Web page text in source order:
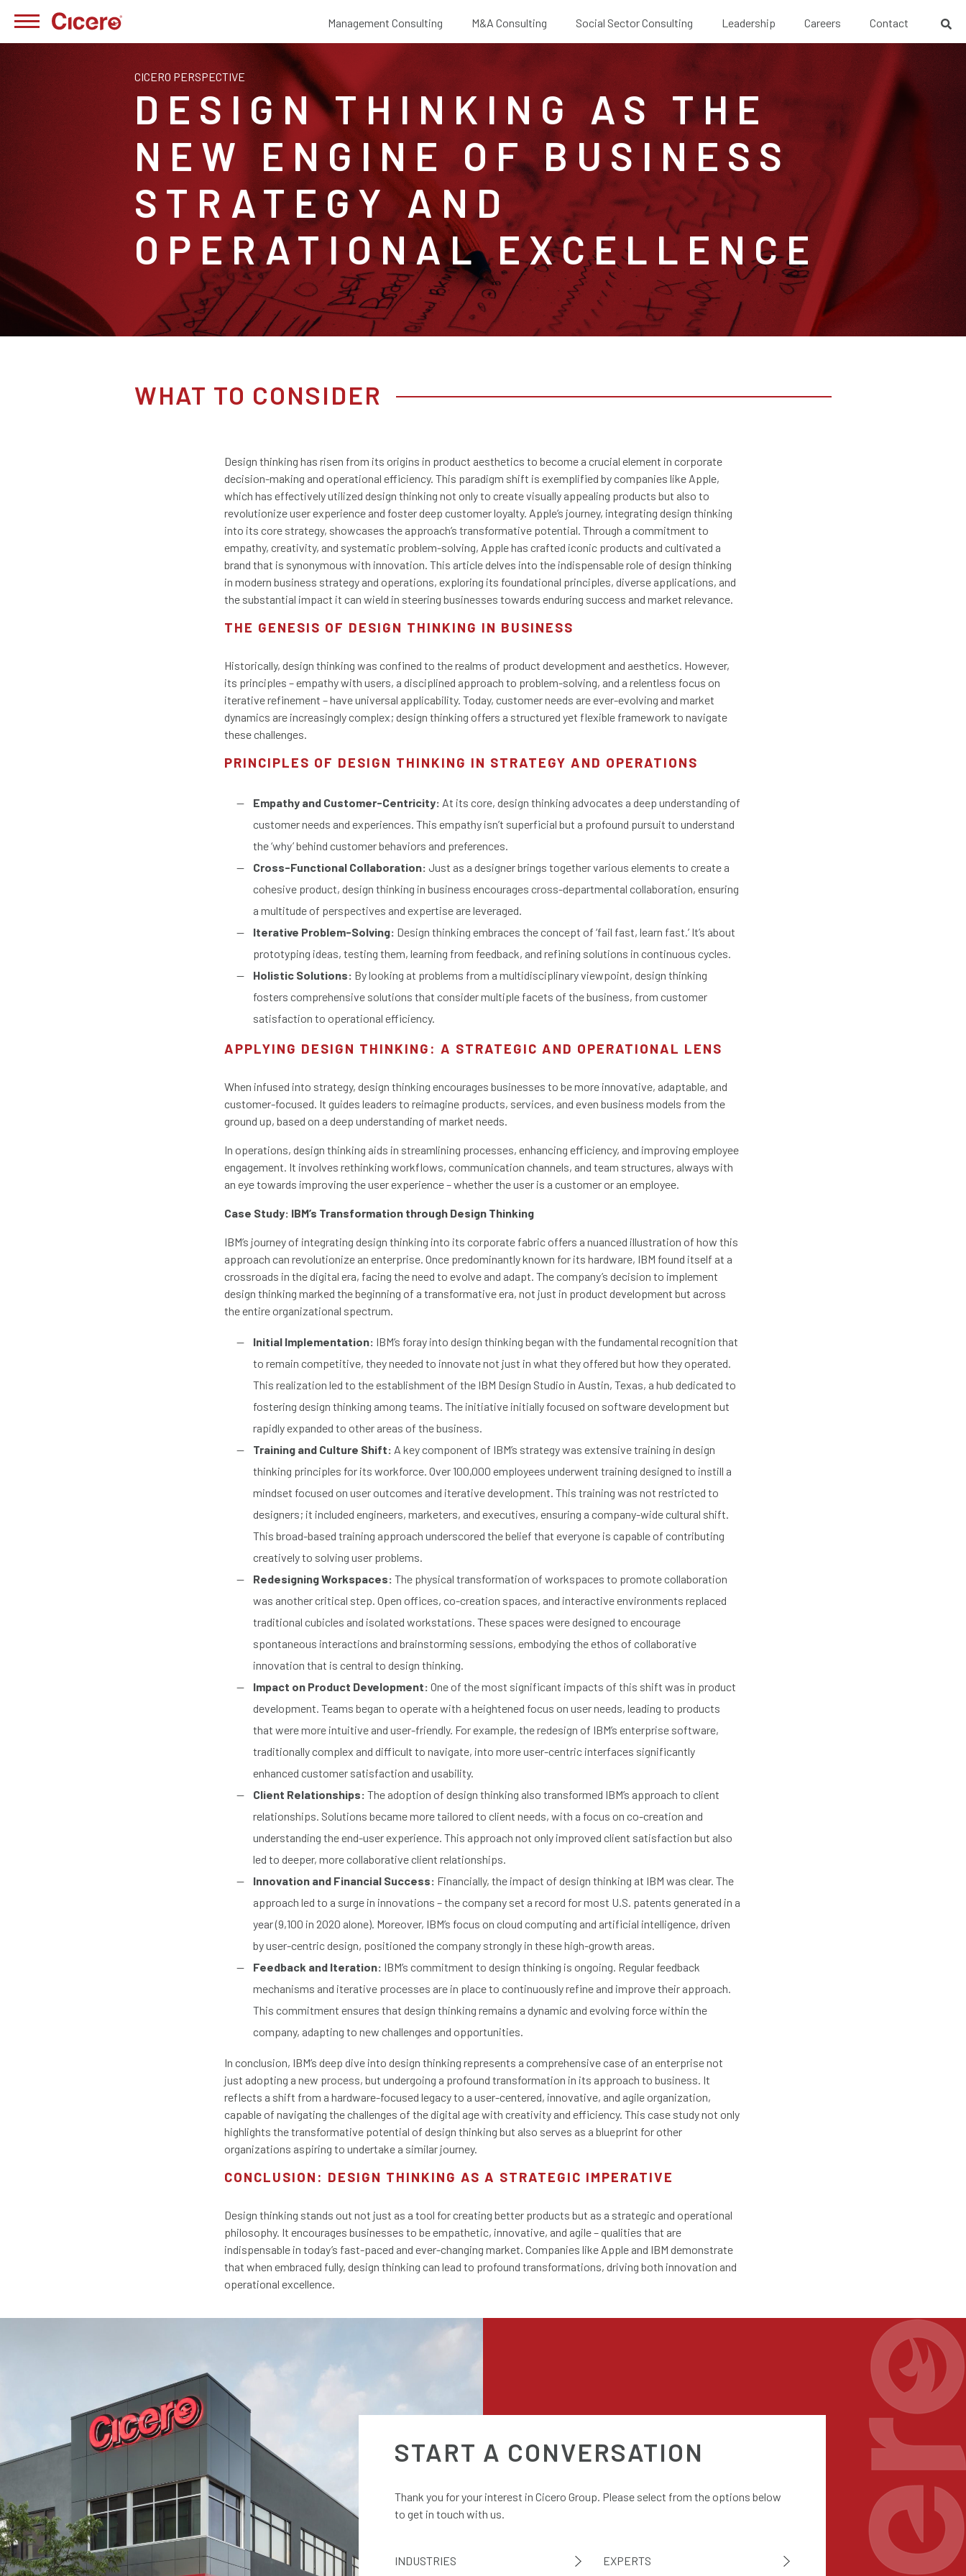
Management Consulting M&A Consulting Social Sector Consulting Leadership Careers Contact
CICERO PERSPECTIVE
DESIGN THINKING AS THE
NEW ENGINE OF BUSINESS
STRATEGY AND
OPERATIONAL EXCELLENCE
WHAT TO CONSIDER
Design thinking has risen from its origins in product aesthetics to become a crucial element in corporate
decision-making and operational efficiency. This paradigm shift is exemplified by companies like Apple,
which has effectively utilized design thinking not only to create visually appealing products but also to
revolutionize user experience and foster deep customer loyalty. Apple’s journey, integrating design thinking
into its core strategy, showcases the approach’s transformative potential. Through a commitment to
empathy, creativity, and systematic problem-solving, Apple has crafted iconic products and cultivated a
brand that is synonymous with innovation. This article delves into the indispensable role of design thinking
in modern business strategy and operations, exploring its foundational principles, diverse applications, and
the substantial impact it can wield in steering businesses towards enduring success and market relevance.
THE GENESIS OF DESIGN THINKING IN BUSINESS
Historically, design thinking was confined to the realms of product development and aesthetics. However,
its principles – empathy with users, a disciplined approach to problem-solving, and a relentless focus on
iterative refinement – have universal applicability. Today, customer needs are ever-evolving and market
dynamics are increasingly complex; design thinking offers a structured yet flexible framework to navigate
these challenges.
PRINCIPLES OF DESIGN THINKING IN STRATEGY AND OPERATIONS
Empathy and Customer-Centricity: At its core, design thinking advocates a deep understanding of
customer needs and experiences. This empathy isn’t superficial but a profound pursuit to understand
the ‘why’ behind customer behaviors and preferences.
Cross-Functional Collaboration: Just as a designer brings together various elements to create a
cohesive product, design thinking in business encourages cross-departmental collaboration, ensuring
a multitude of perspectives and expertise are leveraged.
Iterative Problem-Solving: Design thinking embraces the concept of ‘fail fast, learn fast.’ It’s about
prototyping ideas, testing them, learning from feedback, and refining solutions in continuous cycles.
Holistic Solutions: By looking at problems from a multidisciplinary viewpoint, design thinking
fosters comprehensive solutions that consider multiple facets of the business, from customer
satisfaction to operational efficiency.
APPLYING DESIGN THINKING: A STRATEGIC AND OPERATIONAL LENS
When infused into strategy, design thinking encourages businesses to be more innovative, adaptable, and
customer-focused. It guides leaders to reimagine products, services, and even business models from the
ground up, based on a deep understanding of market needs.
In operations, design thinking aids in streamlining processes, enhancing efficiency, and improving employee
engagement. It involves rethinking workflows, communication channels, and team structures, always with
an eye towards improving the user experience – whether the user is a customer or an employee.
Case Study: IBM’s Transformation through Design Thinking
IBM’s journey of integrating design thinking into its corporate fabric offers a nuanced illustration of how this
approach can revolutionize an enterprise. Once predominantly known for its hardware, IBM found itself at a
crossroads in the digital era, facing the need to evolve and adapt. The company’s decision to implement
design thinking marked the beginning of a transformative era, not just in product development but across
the entire organizational spectrum.
Initial Implementation: IBM’s foray into design thinking began with the fundamental recognition that
to remain competitive, they needed to innovate not just in what they offered but how they operated.
This realization led to the establishment of the IBM Design Studio in Austin, Texas, a hub dedicated to
fostering design thinking among teams. The initiative initially focused on software development but
rapidly expanded to other areas of the business.
Training and Culture Shift: A key component of IBM’s strategy was extensive training in design
thinking principles for its workforce. Over 100,000 employees underwent training designed to instill a
mindset focused on user outcomes and iterative development. This training was not restricted to
designers; it included engineers, marketers, and executives, ensuring a company-wide cultural shift.
This broad-based training approach underscored the belief that everyone is capable of contributing
creatively to solving user problems.
Redesigning Workspaces: The physical transformation of workspaces to promote collaboration
was another critical step. Open offices, co-creation spaces, and interactive environments replaced
traditional cubicles and isolated workstations. These spaces were designed to encourage
spontaneous interactions and brainstorming sessions, embodying the ethos of collaborative
innovation that is central to design thinking.
Impact on Product Development: One of the most significant impacts of this shift was in product
development. Teams began to operate with a heightened focus on user needs, leading to products
that were more intuitive and user-friendly. For example, the redesign of IBM’s enterprise software,
traditionally complex and difficult to navigate, into more user-centric interfaces significantly
enhanced customer satisfaction and usability.
Client Relationships: The adoption of design thinking also transformed IBM’s approach to client
relationships. Solutions became more tailored to client needs, with a focus on co-creation and
understanding the end-user experience. This approach not only improved client satisfaction but also
led to deeper, more collaborative client relationships.
Innovation and Financial Success: Financially, the impact of design thinking at IBM was clear. The
approach led to a surge in innovations – the company set a record for most U.S. patents generated in a
year (9,100 in 2020 alone). Moreover, IBM’s focus on cloud computing and artificial intelligence, driven
by user-centric design, positioned the company strongly in these high-growth areas.
Feedback and Iteration: IBM’s commitment to design thinking is ongoing. Regular feedback
mechanisms and iterative processes are in place to continuously refine and improve their approach.
This commitment ensures that design thinking remains a dynamic and evolving force within the
company, adapting to new challenges and opportunities.
In conclusion, IBM’s deep dive into design thinking represents a comprehensive case of an enterprise not
just adopting a new process, but undergoing a profound transformation in its approach to business. It
reflects a shift from a hardware-focused legacy to a user-centered, innovative, and agile organization,
capable of navigating the challenges of the digital age with creativity and efficiency. This case study not only
highlights the transformative potential of design thinking but also serves as a blueprint for other
organizations aspiring to undertake a similar journey.
CONCLUSION: DESIGN THINKING AS A STRATEGIC IMPERATIVE
Design thinking stands out not just as a tool for creating better products but as a strategic and operational
philosophy. It encourages businesses to be empathetic, innovative, and agile – qualities that are
indispensable in today’s fast-paced and ever-changing market. Companies like Apple and IBM demonstrate
that when embraced fully, design thinking can lead to profound transformations, driving both innovation and
operational excellence.
START A CONVERSATION
Thank you for your interest in Cicero Group. Please select from the options below
to get in touch with us.